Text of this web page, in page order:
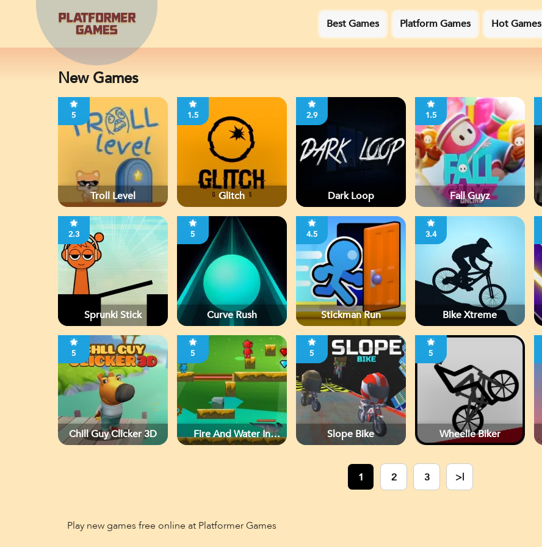
Best Games Platform Games Hot Games
New Games
5
Troll Level
1.5
Glitch
2.9
Dark Loop
1.5
Fall Guyz
2.3
Sprunki Stick
5
Curve Rush
4.5
Stickman Run
3.4
Bike Xtreme
5
Chill Guy Clicker 3D
5
Fire And Water In
5
Slope Bike
5
Wheelie Biker
1 2 3 >|
Play new games free online at Platformer Games